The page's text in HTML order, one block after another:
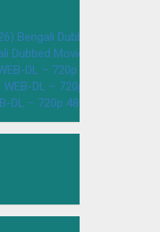
Bengali Dubbed Movie
Dubbed Movie WEB-DL –
DL – 720p 480p
DL – 720p 480p
DL – 720p 480p Download